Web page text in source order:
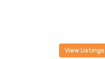
View Listings